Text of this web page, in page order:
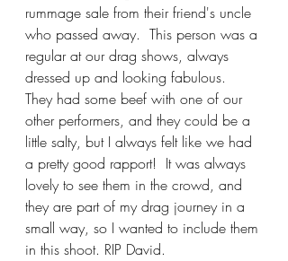
rummage sale from their friend's uncle
who passed away.  This person was a
regular at our drag shows, always
dressed up and looking fabulous.
They had some beef with one of our
other performers, and they could be a
little salty, but I always felt like we had
a pretty good rapport!  It was always
lovely to see them in the crowd, and
they are part of my drag journey in a
small way, so I wanted to include them
in this shoot. RIP David.